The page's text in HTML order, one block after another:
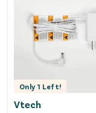
Only 1 Left!
Vtech